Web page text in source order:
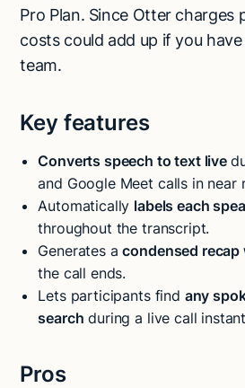
Pro Plan. Since Otter charges
costs could add up if you
team.
Key features
Converts speech to text live
and Google Meet calls in near
Automatically labels each
throughout the transcript.
Generates acondensed
the call ends.
Lets participants find any
search during a live call
Pros